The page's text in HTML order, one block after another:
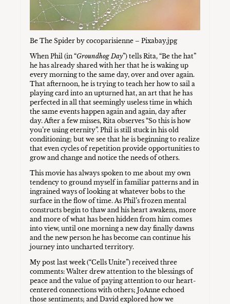
Be The Spider by cocoparisienne – Pixabay.jpg
When Phil (in “Groundhog Day”) tells Rita, “Be the hat”
he has already shared with her that he is waking up
every morning to the same day, over and over again.
That afternoon, he is trying to teach her how to sail a
playing card into an upturned hat, an art that he has
perfected in all that seemingly useless time in which
the same events happen again and again, day after
day. After a few misses, Rita observes “So this is how
you’re using eternity”. Phil is still stuck in his old
conditioning; but we see that he is beginning to realize
that even cycles of repetition provide opportunities to
grow and change and notice the needs of others.
This movie has always spoken to me about my own
tendency to ground myself in familiar patterns and in
ingrained ways of looking at whatever bobs to the
surface in the flow of time. As Phil’s frozen mental
constructs begin to thaw and his heart awakens, more
and more of what has been hidden from him comes
into view, until one morning a new day finally dawns
and the new person he has become can continue his
journey into uncharted territory.
My post last week (“Cells Unite”) received three
comments: Walter drew attention to the blessings of
peace and the value of paying attention to our heart-
centered connections with others; JoAnne echoed
those sentiments; and David explored how we